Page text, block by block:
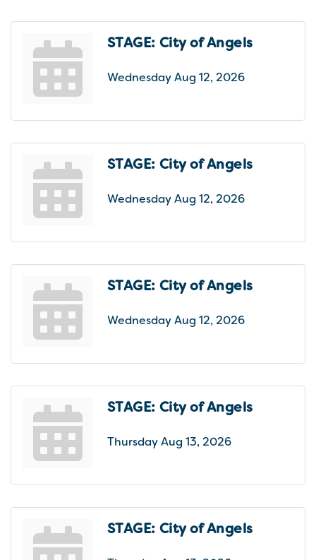
STAGE: City of Angels
Wednesday Aug 12, 2026
STAGE: City of Angels
Wednesday Aug 12, 2026
STAGE: City of Angels
Wednesday Aug 12, 2026
STAGE: City of Angels
Thursday Aug 13, 2026
STAGE: City of Angels